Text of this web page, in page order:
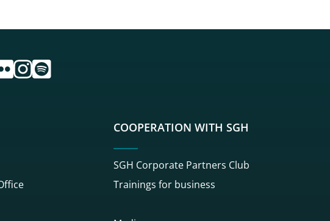
facebook sgh
twitter sgh
serwisu linkedin sgh
do serwisu youtube sgh
do serwisu flickr sgh
przejdź do serwisu instagram sgh
przejdź do serwisu spotify sgh
COOPERATION WITH SGH
SGH Corporate Partners Club
Trainings for business